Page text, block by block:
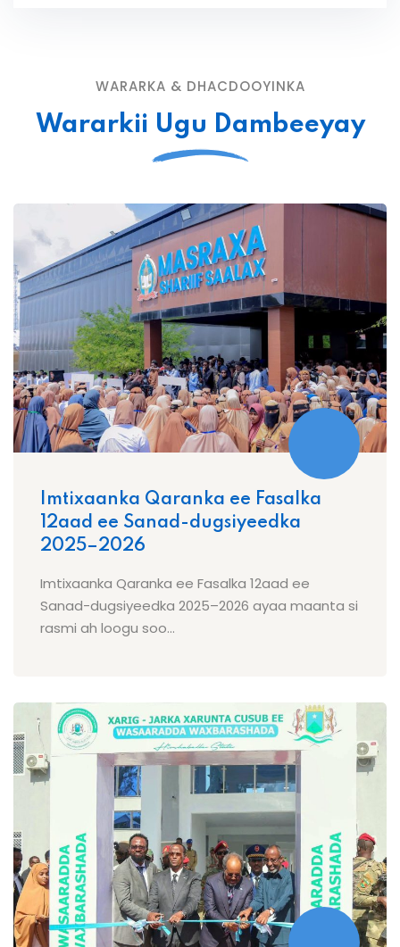
WARARKA & DHACDOOYINKA
Wararkii Ugu Dambeeyay
Imtixaanka Qaranka ee Fasalka
12aad ee Sanad-dugsiyeedka
2025–2026
Imtixaanka Qaranka ee Fasalka 12aad ee
Sanad-dugsiyeedka 2025–2026 ayaa maanta si
rasmi ah loogu soo...